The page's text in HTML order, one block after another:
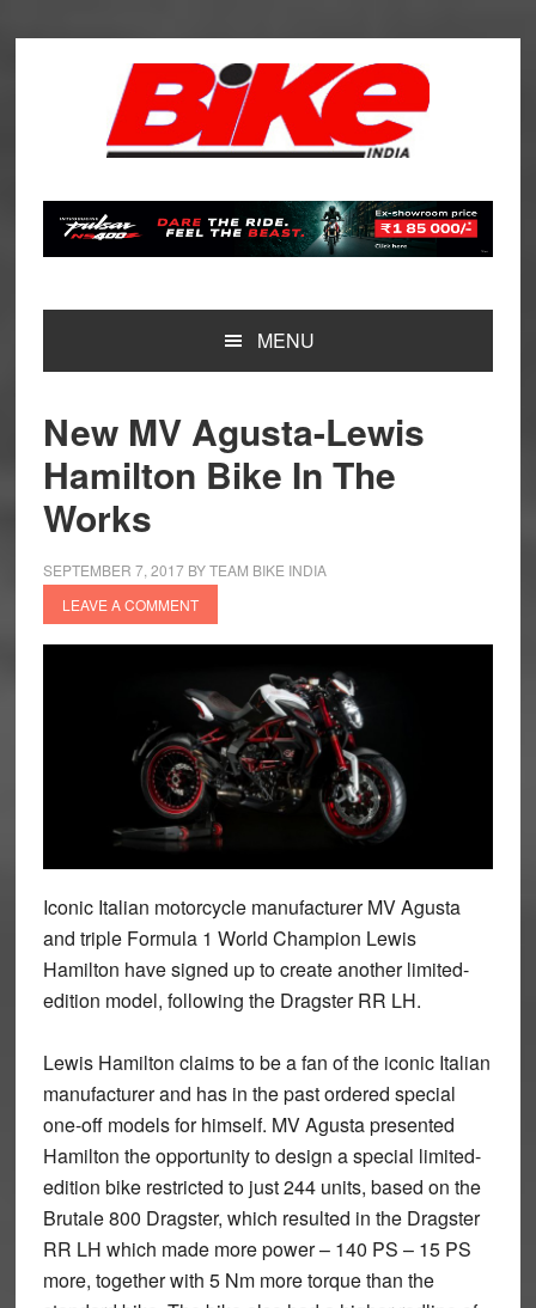
MENU
New MV Agusta-Lewis
Hamilton Bike In The
Works
SEPTEMBER 7, 2017BYTEAM BIKE INDIA
LEAVE A COMMENT
Iconic Italian motorcycle manufacturer MV Agusta
and triple Formula 1 World Champion Lewis
Hamilton have signed up to create another limited-
edition model, following the Dragster RR LH.
Lewis Hamilton claims to be a fan of the iconic Italian
manufacturer and has in the past ordered special
one-off models for himself. MV Agusta presented
Hamilton the opportunity to design a special limited-
edition bike restricted to just 244 units, based on the
Brutale 800 Dragster, which resulted in the Dragster
RR LH which made more power – 140 PS – 15 PS
more, together with 5 Nm more torque than the